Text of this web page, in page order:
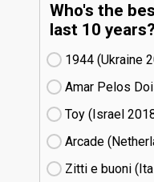
Who's the
last 10 years?
1944 (Ukraine
Amar Pelos
Toy (Israel
Arcade
Zitti e buoni​